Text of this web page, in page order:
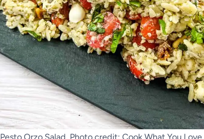
Pesto Orzo Salad. Photo credit: Cook What You Love.